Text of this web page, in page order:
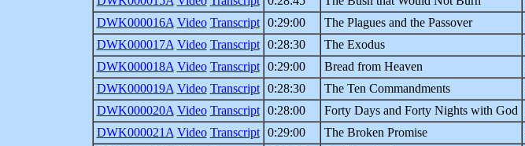
DWK000016A Video Transcript 0:29:00 The Plagues and the Passover
DWK000017A Video Transcript 0:28:30 The Exodus
DWK000018A Video Transcript 0:29:00 Bread from Heaven
DWK000019A Video Transcript 0:28:30 The Ten Commandments
DWK000020A Video Transcript 0:28:00 Forty Days and Forty Nights with God
DWK000021A Video Transcript 0:29:00 The Broken Promise